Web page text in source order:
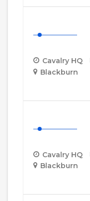
Cavalry HQ
Blackburn
Cavalry HQ
Blackburn